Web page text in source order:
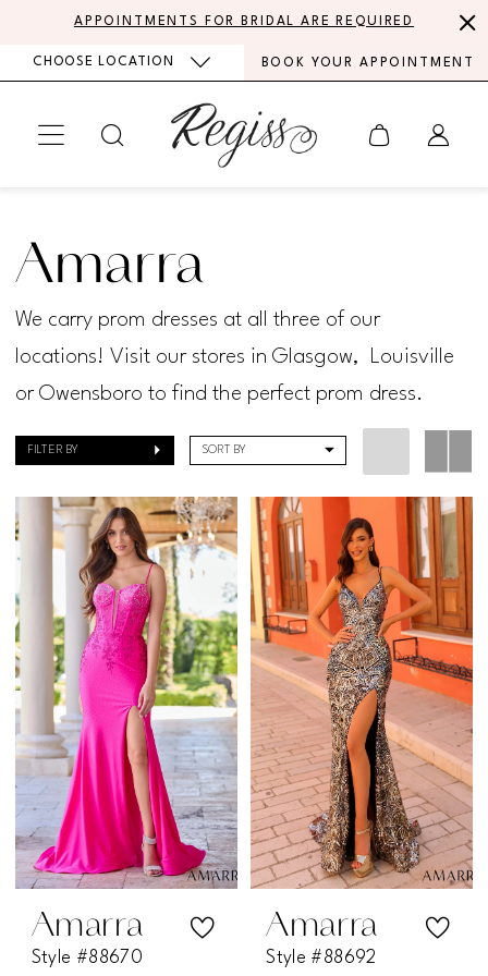
content
Accessibility
visually
autoplay
dynamic
APPOINTMENTS FOR BRIDAL ARE REQUIRED
CHOOSE LOCATION BOOK YOUR APPOINTMENT
Prom
Spring
2024
Prom
Dresses
Regiss
Amarra
We carry prom dresses at all three of our
locations! Visit our stores in Glasgow, Louisville
or Owensboro to find the perfect prom dress.
FILTER BY SORT BY
Amarra
Style #88670
Amarra
Style #88692